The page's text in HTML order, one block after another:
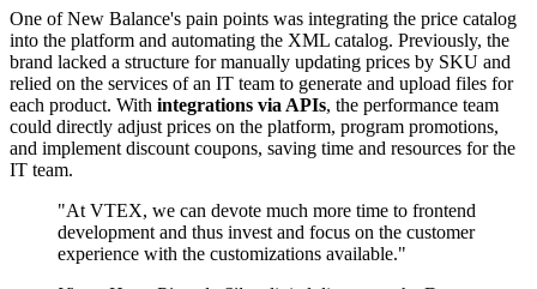
One of New Balance's pain points was integrating the price catalog
into the platform and automating the XML catalog. Previously, the
brand lacked a structure for manually updating prices by SKU and
relied on the services of an IT team to generate and upload files for
each product. With integrations via APIs, the performance team
could directly adjust prices on the platform, program promotions,
and implement discount coupons, saving time and resources for the
IT team.
"At VTEX, we can devote much more time to frontend
development and thus invest and focus on the customer
experience with the customizations available."